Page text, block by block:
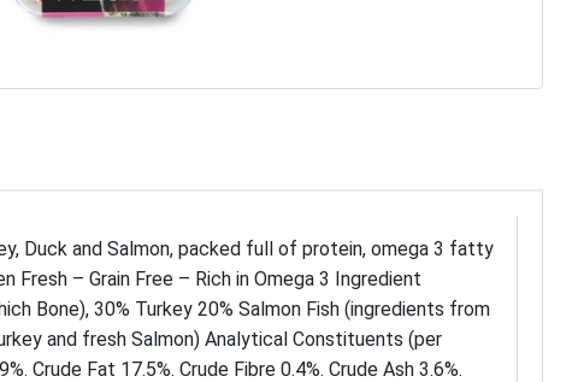
Duck and Salmon, packed full of protein, omega 3 fatty
Fresh – Grain Free – Rich in Omega 3 Ingredient
Bone), 30% Turkey 20% Salmon Fish (ingredients from
and fresh Salmon) Analytical Constituents (per
Crude Fat 17.5%. Crude Fibre 0.4%. Crude Ash 3.6%.